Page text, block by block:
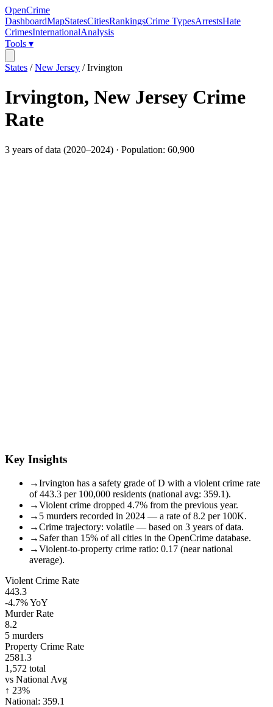
OpenCrime
DashboardMapStatesCitiesRankingsCrime TypesArrestsHate
CrimesInternationalAnalysis
Tools ▾
States /New Jersey /Irvington
Irvington, New Jersey Crime
Rate
3 years of data (2020–2024) · Population: 60,900
Key Insights
→Irvington has a safety grade of D with a violent crime rate
of 443.3 per 100,000 residents (national avg: 359.1).
→Violent crime dropped 4.7% from the previous year.
→ 5 murders recorded in 2024 — a rate of 8.2 per 100K.
→Crime trajectory: volatile — based on 3 years of data.
→ Safer than 15% of all cities in the OpenCrime database.
→Violent-to-property crime ratio: 0.17 (near national
average).
Violent Crime Rate
443.3
-4.7%YoY
Murder Rate
8.2
5 murders
Property Crime Rate
2581.3
1,572 total
vs National Avg
↑ 23%
National: 359.1